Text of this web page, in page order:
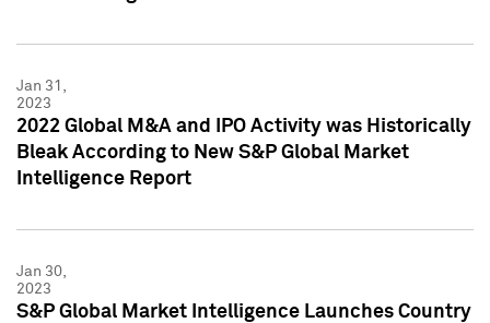
Jan 31,
2023
2022 Global M&A and IPO Activity was Historically
Bleak According to New S&P Global Market
Intelligence Report
Jan 30,
2023
S&P Global Market Intelligence Launches Country